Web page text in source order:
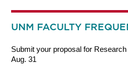
UNM FACULTY
Submit your proposal for
Aug. 31